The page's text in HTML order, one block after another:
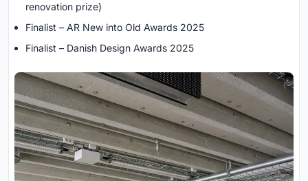
renovation prize)
Finalist – AR New into Old Awards 2025
Finalist – Danish Design Awards 2025